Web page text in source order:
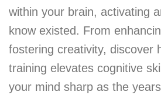
within your brain, activating
know existed. From
fostering creativity, discover
training elevates cognitive
your mind sharp as the